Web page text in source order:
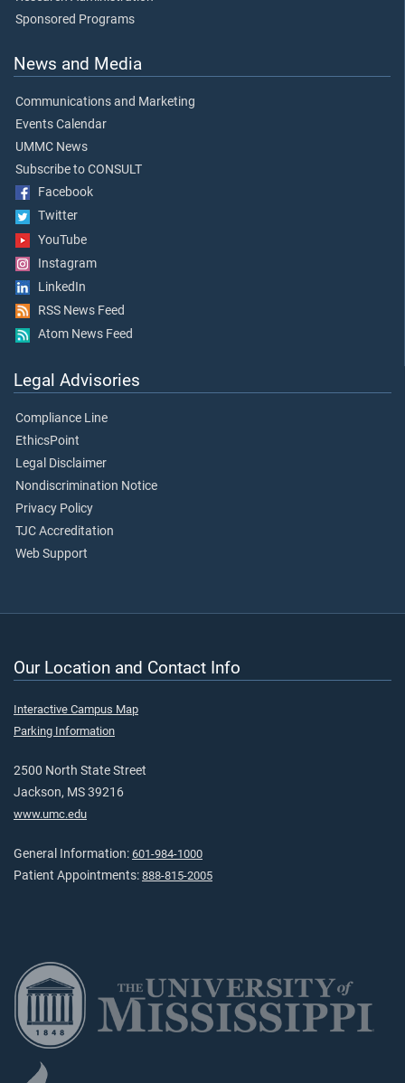
Sponsored Programs
News and Media
Communications and Marketing
Events Calendar
UMMC News
Subscribe to CONSULT
Facebook
Twitter
YouTube
Instagram
LinkedIn
RSS News Feed
Atom News Feed
Legal Advisories
Compliance Line
EthicsPoint
Legal Disclaimer
Nondiscrimination Notice
Privacy Policy
TJC Accreditation
Web Support
Our Location and Contact Info
Interactive Campus Map
Parking Information
2500 North State Street
Jackson, MS 39216
www.umc.edu
General Information: 601-984-1000
Patient Appointments: 888-815-2005